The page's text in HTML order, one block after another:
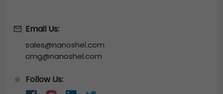
Email Us:
sales@nanoshel.com
cmg@nanoshel.com
🔆 Follow Us: